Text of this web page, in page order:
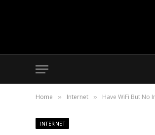
Home » Internet » Have WiFi But No
INTERNET